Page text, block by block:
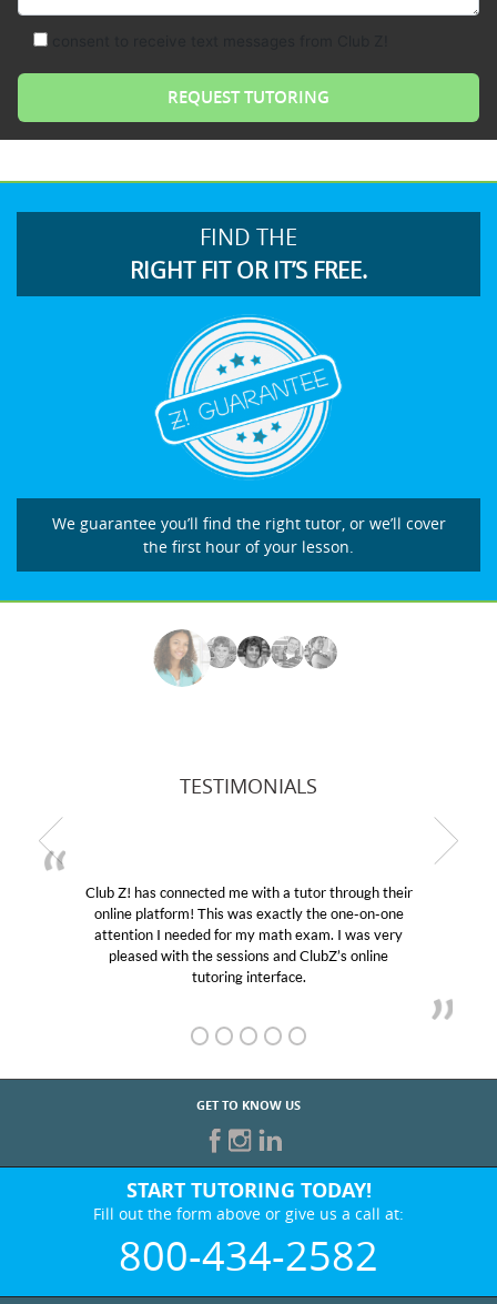
FIND THE
RIGHT FIT OR IT’S FREE.
We guarantee you’ll find the right tutor, or we’ll cover
the first hour of your lesson.
TESTIMONIALS
Club Z! has connected me with a tutor through their
online platform! This was exactly the one-on-one
attention I needed for my math exam. I was very
pleased with the sessions and ClubZ’s online
tutoring interface.
GET TO KNOW US
START TUTORING TODAY!
Fill out the form above or give us a call at:
800-434-2582